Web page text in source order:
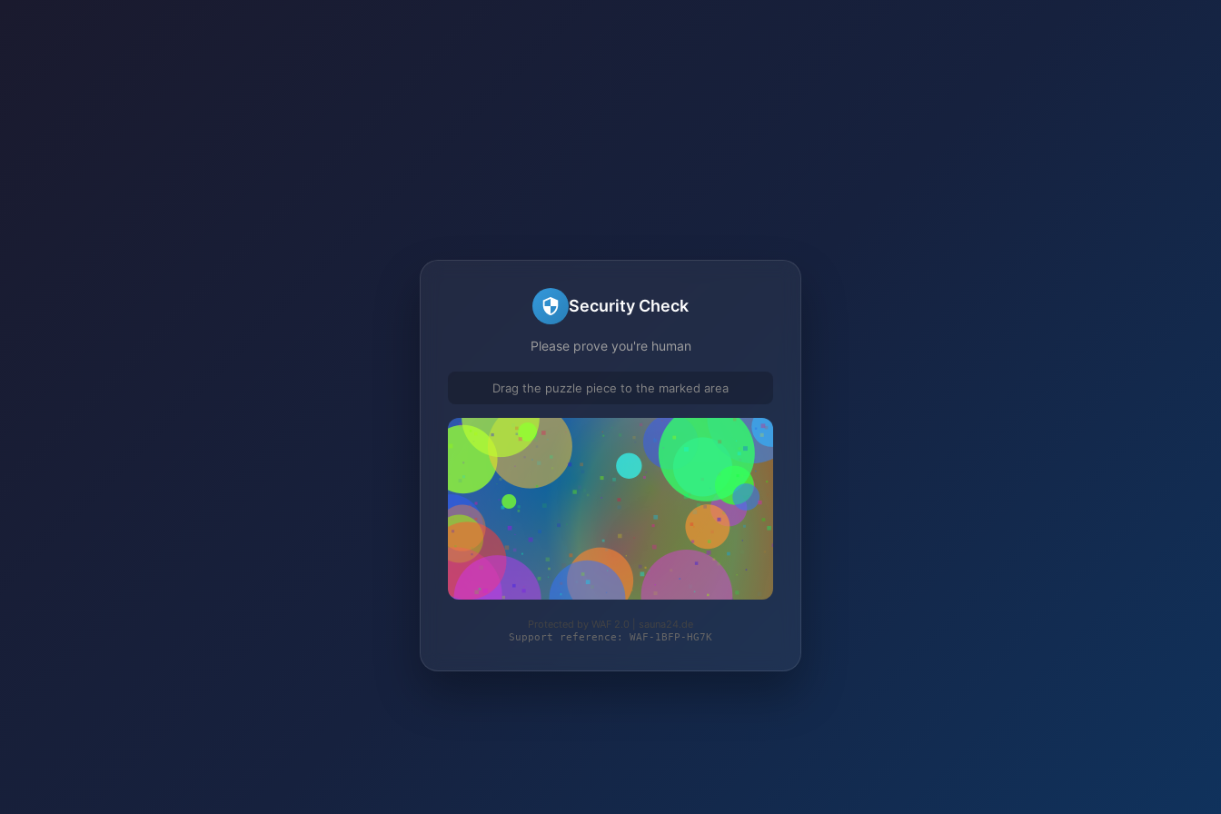
Security Check
Please prove you're human
Drag the puzzle piece to the marked area
Protected by WAF 2.0 | sauna24.de
Support reference: WAF-1BFP-HG7K